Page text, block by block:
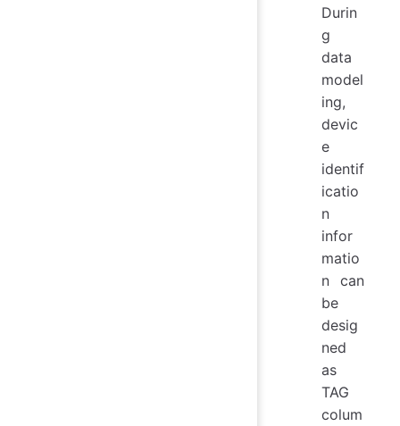
Durin
g
data
model
ing,
devic
e
identif
icatio
n
infor
matio
n can
be
desig
ned
as
TAG
colum